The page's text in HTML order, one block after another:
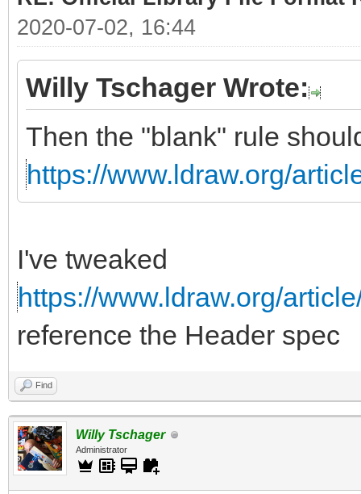
2020-07-02, 16:44
Willy Tschager Wrote:
Then the "blank" rule
https://www.ldraw.org/
I've tweaked
https://www.ldraw.org/
reference the Header spec
Find
Willy Tschager
Administrator